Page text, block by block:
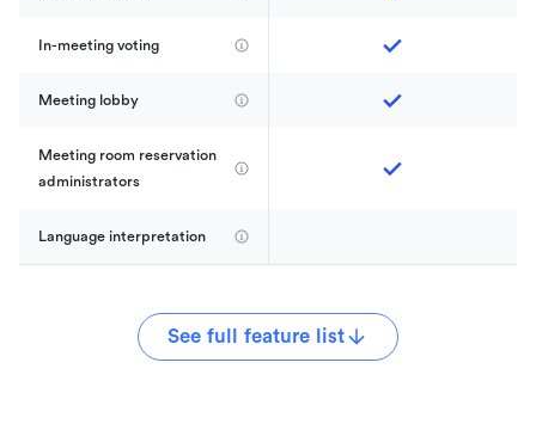
In-meeting voting
Meeting lobby
Meeting room reservation
administrators
Language interpretation
See full feature list